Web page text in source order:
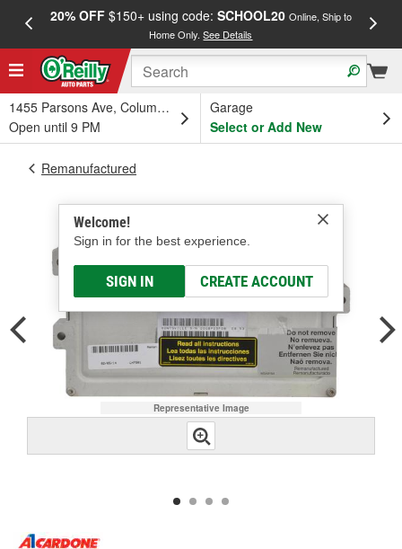
20% OFF$150+ using code: SCHOOL20 Online, Ship to
Home Only.See Details
1455 Parsons Ave, Columbus, OH
Open until 9 PM
Garage
Select or Add New
Welcome!
Sign in for the best experience.
SIGN IN CREATE ACCOUNT
Remanufactured
Representative Image